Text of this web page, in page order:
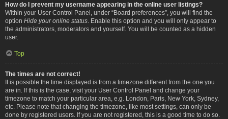
How do I prevent my username appearing in the online user listings?
Within your User Control Panel, under “Board preferences”, you will find the
option Hide your online status . Enable this option and you will only appear to
the administrators, moderators and yourself. You will be counted as a hidden
user.
Top
The times are not correct!
It is possible the time displayed is from a timezone different from the one you
are in. If this is the case, visit your User Control Panel and change your
timezone to match your particular area, e.g. London, Paris, New York, Sydney,
etc. Please note that changing the timezone, like most settings, can only be
done by registered users. If you are not registered, this is a good time to do so.